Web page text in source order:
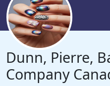
Dunn, Pierre,
Company